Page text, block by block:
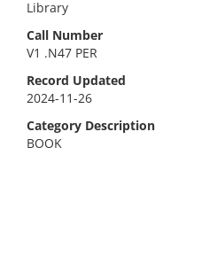
Library
Call Number
V1 .N47 PER
Record Updated
2024-11-26
Category Description
BOOK